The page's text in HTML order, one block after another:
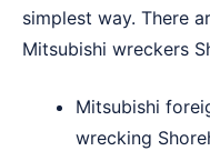
simplest way. There
Mitsubishi wreckers
Mitsubishi
wrecking